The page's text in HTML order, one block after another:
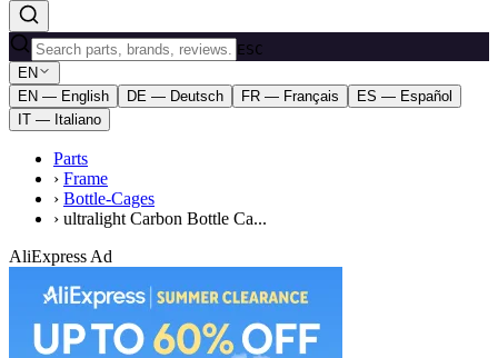
ESC
EN
EN — English
DE — Deutsch FR — Français
ES — Español
IT — Italiano
Parts
› Frame
› Bottle-Cages
› ultralight Carbon Bottle Ca...
AliExpress Ad